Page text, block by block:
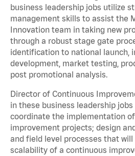
business leadership jobs utilize
management skills to assist the
Innovation team in taking new
through a robust stage gate
identification to national launch,
development, market testing,
post promotional analysis.
Director of Continuous
in these business leadership jobs
coordinate the implementation
improvement projects; design
and field level processes that will
scalability of a continuous